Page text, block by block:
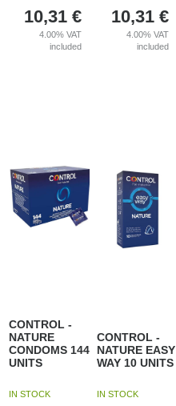
10,31 €
4.00%VAT
included
10,31 €
4.00%VAT
included
CONTROL -
NATURE
CONDOMS 144
UNITS
IN STOCK
CONTROL -
NATURE EASY
WAY 10 UNITS
IN STOCK